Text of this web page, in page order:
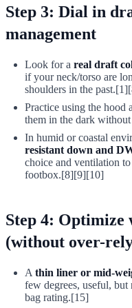
Step 3: Dial in
management
Look for a real draft
if your neck/torso are
shoulders in the
Practice using the hood
them in the dark
In humid or coastal
resistant down and
choice and ventilation
footbox.[8][9][10]
Step 4:
(without over-
A thin liner or mid-
few degrees, useful,
bag rating.[15]